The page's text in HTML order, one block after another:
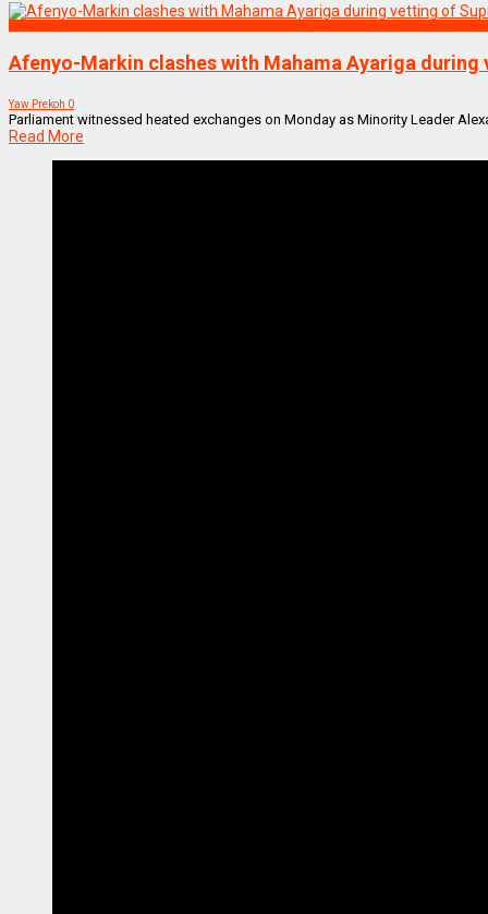
Afenyo-Markin clashes with Mahama Ayariga
Yaw Prekoh 0
Parliament witnessed heated exchanges on Monday as Minority Leader
Read More